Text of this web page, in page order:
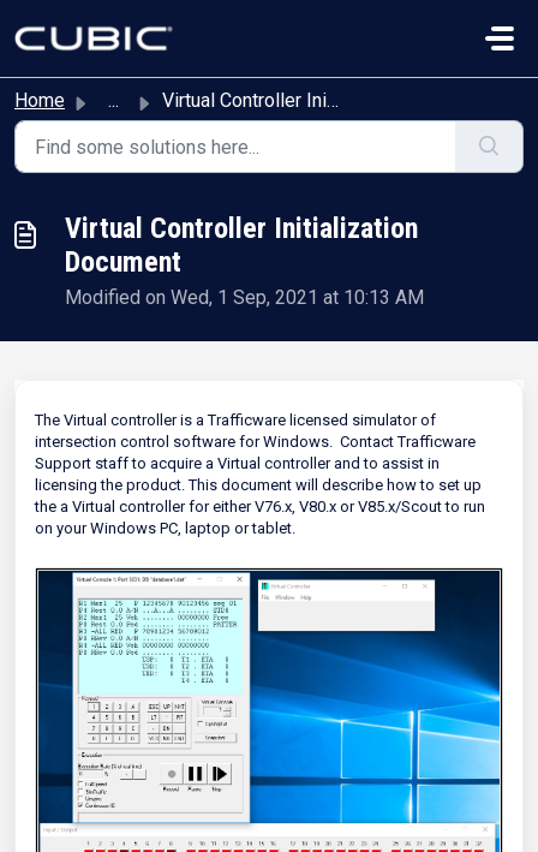
Home ... Virtual Controller Initialization Document
Virtual Controller Initialization
Document
Modified on Wed, 1 Sep, 2021 at 10:13 AM
The Virtual controller is a Trafficware licensed simulator of
intersection control software for Windows. Contact Trafficware
Support staff to acquire a Virtual controller and to assist in
licensing the product. This document will describe how to set up
the a Virtual controller for either V76.x, V80.x or V85.x/Scout to run
on your Windows PC, laptop or tablet.